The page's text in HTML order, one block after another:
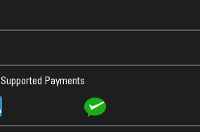
Supported Payments